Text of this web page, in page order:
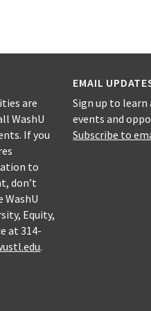
are
WashU
If you
to
don’t
Equity,
at 314-
.
EMAIL
Sign up to
events and
Subscribe to